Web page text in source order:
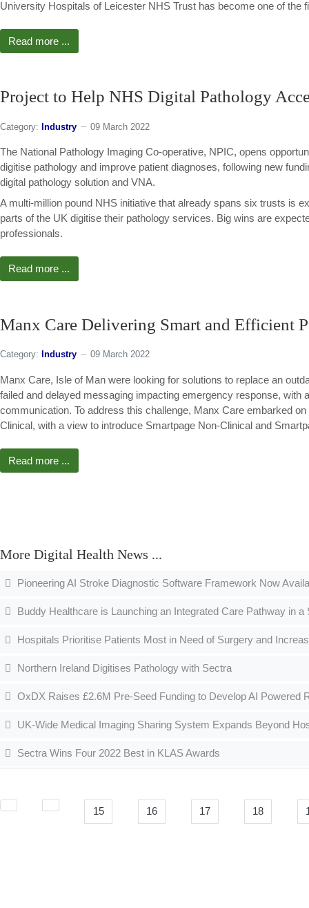
University Hospitals of Leicester NHS Trust has become one of the
Read more ...
Project to Help NHS Digital Pathology
Category: Industry 09 March 2022
The National Pathology Imaging Co-operative, NPIC, opens
digitise pathology and improve patient diagnoses, following new
digital pathology solution and VNA.
A multi-million pound NHS initiative that already spans six trusts is
parts of the UK digitise their pathology services. Big wins are
professionals.
Read more ...
Manx Care Delivering Smart and Efficient
Category: Industry 09 March 2022
Manx Care, Isle of Man were looking for solutions to replace an
failed and delayed messaging impacting emergency response, with
communication. To address this challenge, Manx Care embarked
Clinical, with a view to introduce Smartpage Non-Clinical and
Read more ...
More Digital Health News ...
Pioneering AI Stroke Diagnostic Software Framework Now
Buddy Healthcare is Launching an Integrated Care Pathway in
Hospitals Prioritise Patients Most in Need of Surgery and
Northern Ireland Digitises Pathology with Sectra
OxDX Raises £2.6M Pre-Seed Funding to Develop AI Powered
UK-Wide Medical Imaging Sharing System Expands Beyond
Sectra Wins Four 2022 Best in KLAS Awards
15 16 17 18